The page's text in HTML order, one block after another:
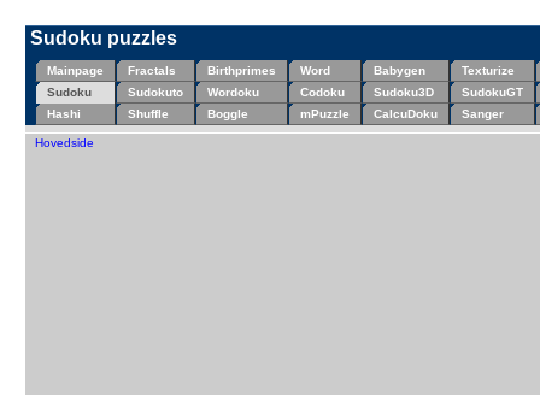
Sudoku puzzles
Mainpage Fractals Birthprimes Word Babygen
Texturize
Sudoku
Sudokuto Wordoku Codoku Sudoku3D
SudokuGT
Hashi
Shuffle Boggle mPuzzle CalcuDoku Sanger
Hovedside